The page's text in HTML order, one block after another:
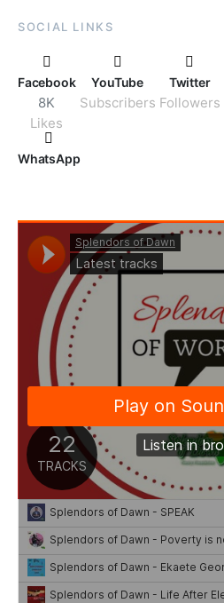
SOCIAL LINKS
Facebook
8K
Likes
YouTube
Subscribers
Twitter
Followers
WhatsApp